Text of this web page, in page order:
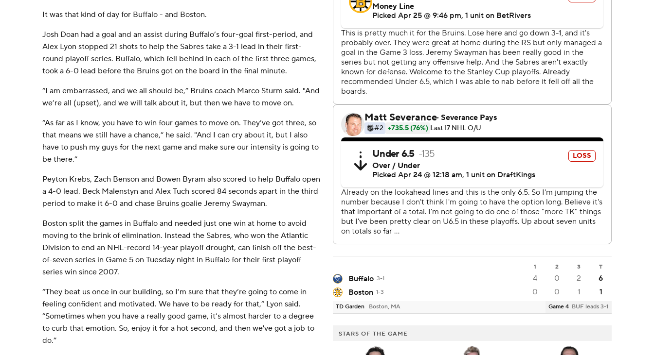
It was that kind of day for Buffalo - and Boston.
Josh Doan had a goal and an assist during Buffalo’s four-goal first-period, and
Alex Lyon stopped 21 shots to help the Sabres take a 3-1 lead in their first-
round playoff series. Buffalo, which fell behind in each of the first three games,
took a 6-0 lead before the Bruins got on the board in the final minute.
“I am embarrassed, and we all should be,” Bruins coach Marco Sturm said. "And
we’re all (upset), and we will talk about it, but then we have to move on.
“As far as I know, you have to win four games to move on. They’ve got three, so
that means we still have a chance,” he said. "And I can cry about it, but I also
have to push my guys for the next game and make sure our intensity is going to
be there.”
Peyton Krebs, Zach Benson and Bowen Byram also scored to help Buffalo open
a 4-0 lead. Beck Malenstyn and Alex Tuch scored 84 seconds apart in the third
period to make it 6-0 and chase Bruins goalie Jeremy Swayman.
Boston split the games in Buffalo and needed just one win at home to avoid
moving to the brink of elimination. Instead the Sabres, who won the Atlantic
Division to end an NHL-record 14-year playoff drought, can finish off the best-
of-seven series in Game 5 on Tuesday night in Buffalo for their first playoff
series win since 2007.
“They beat us once in our building, so I’m sure that they’re going to come in
feeling confident and motivated. We have to be ready for that,” Lyon said.
“Sometimes when you have a really good game, it’s almost harder to a degree
to curb that emotion. So, enjoy it for a hot second, and then we've got a job to
do.”
1 2 3 T
Buffalo 3-1 4 0 2
6
Boston 1-3 0 0 1 1
TD Garden Boston, MA Game 4 BUF leads 3-1
STARS OF THE GAME